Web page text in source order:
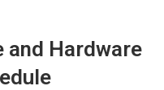
and Hardware